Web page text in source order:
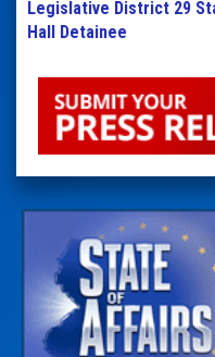
Legislative District 29
Hall Detainee